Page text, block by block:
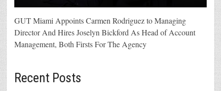
GUT Miami Appoints Carmen Rodriguez to Managing
Director And Hires Joselyn Bickford As Head of Account
Management, Both Firsts For The Agency
Recent Posts